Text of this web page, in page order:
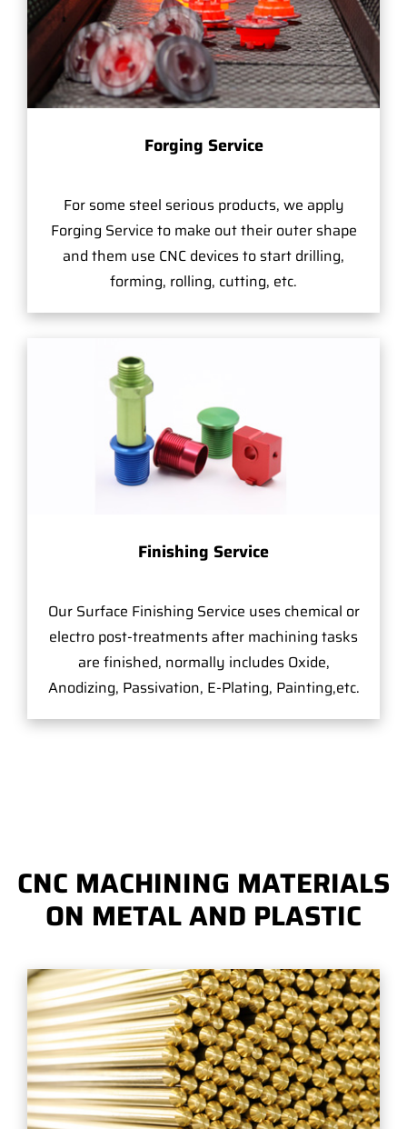
Forging Service
For some steel serious products, we apply
Forging Service to make out their outer shape
and them use CNC devices to start drilling,
forming, rolling, cutting, etc.
Finishing Service
Our Surface Finishing Service uses chemical or
electro post-treatments after machining tasks
are finished, normally includes Oxide,
Anodizing, Passivation, E-Plating, Painting,etc.
CNC MACHINING MATERIALS
ON METAL AND PLASTIC